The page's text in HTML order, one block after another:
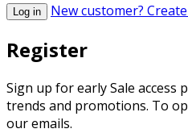
Log in New customer?
Register
Sign up for early Sale access
trends and promotions. To
our emails.